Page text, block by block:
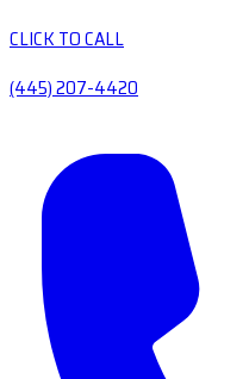
CLICK TO CALL
(445) 207-4420